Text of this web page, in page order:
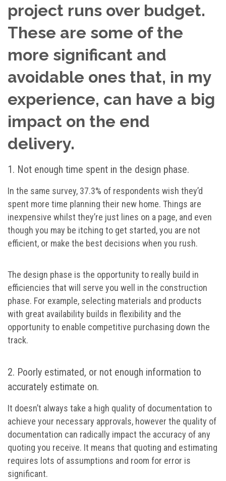
project runs over budget.
These are some of the
more significant and
avoidable ones that, in my
experience, can have a big
impact on the end
delivery.
1. Not enough time spent in the design phase.
In the same survey, 37.3% of respondents wish they’d
spent more time planning their new home. Things are
inexpensive whilst they’re just lines on a page, and even
though you may be itching to get started, you are not
efficient, or make the best decisions when you rush.
The design phase is the opportunity to really build in
efficiencies that will serve you well in the construction
phase. For example, selecting materials and products
with great availability builds in flexibility and the
opportunity to enable competitive purchasing down the
track.
2. Poorly estimated, or not enough information to
accurately estimate on.
It doesn’t always take a high quality of documentation to
achieve your necessary approvals, however the quality of
documentation can radically impact the accuracy of any
quoting you receive. It means that quoting and estimating
requires lots of assumptions and room for error is
significant.